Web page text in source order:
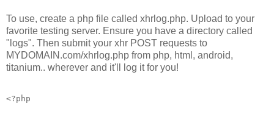
To use, create a php file called xhrlog.php. Upload to your
favorite testing server. Ensure you have a directory called
"logs". Then submit your xhr POST requests to
MYDOMAIN.com/xhrlog.php from php, html, android,
titanium.. wherever and it'll log it for you!
<?php